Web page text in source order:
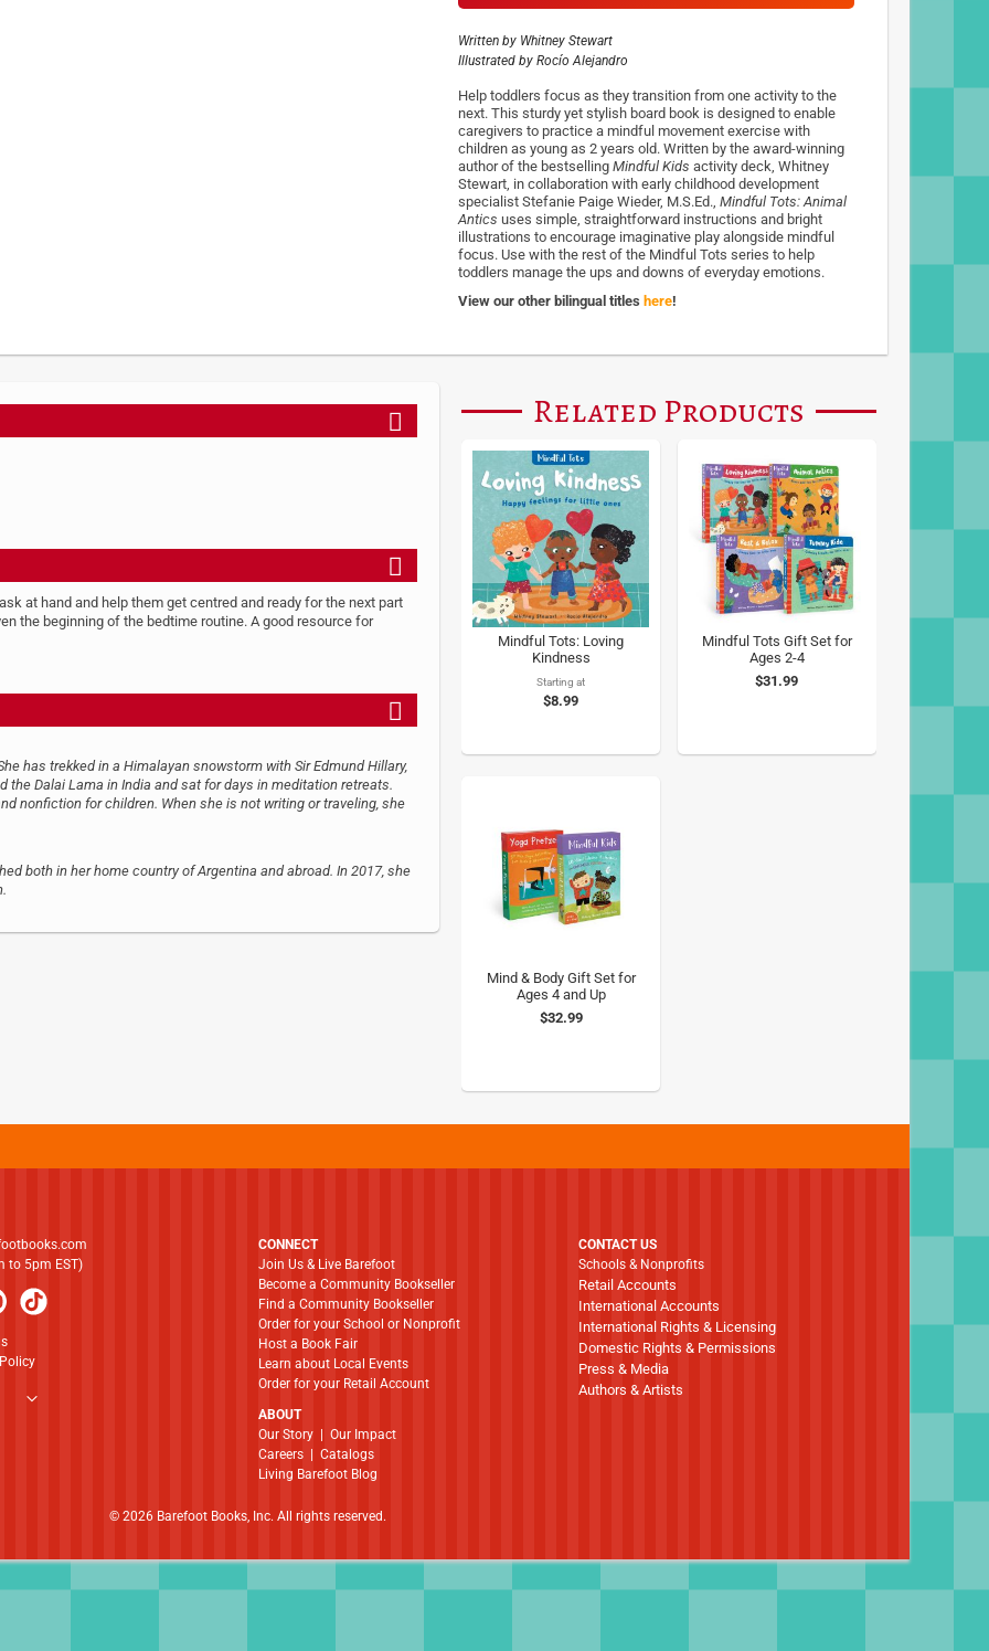
Written by Whitney Stewart
Illustrated by Rocío Alejandro
Help toddlers focus as they transition from one activity to the
next. This sturdy yet stylish board book is designed to enable
caregivers to practice a mindful movement exercise with
children as young as 2 years old. Written by the award-winning
author of the bestselling Mindful Kids activity deck, Whitney
Stewart, in collaboration with early childhood development
specialist Stefanie Paige Wieder, M.S.Ed., Mindful Tots: Animal
Antics uses simple, straightforward instructions and bright
illustrations to encourage imaginative play alongside mindful
focus. Use with the rest of the Mindful Tots series to help
toddlers manage the ups and downs of everyday emotions.
View our other bilingual titles here!
at hand and help them get centred and ready for the next part
the beginning of the bedtime routine. A good resource for
has trekked in a Himalayan snowstorm with Sir Edmund Hillary,
Dalai Lama in India and sat for days in meditation retreats.
nonfiction for children. When she is not writing or traveling, she
both in her home country of Argentina and abroad. In 2017, she
Related Products
Mindful Tots: Loving
Kindness
Starting at
$8.99
Mindful Tots Gift Set for
Ages 2-4
$31.99
Mind & Body Gift Set for
Ages 4 and Up
$32.99
to 5pm EST)
CONNECT
Join Us & Live Barefoot
Become a Community Bookseller
Find a Community Bookseller
Order for your School or Nonprofit
Host a Book Fair
Learn about Local Events
Order for your Retail Account
ABOUT
​​​​​​​Our Story
Our Impact
Careers
Catalogs
Living Barefoot Blog
CONTACT US
Schools & Nonprofits
Retail Accounts
International Accounts
International Rights & Licensing
Domestic Rights & Permissions
Press & Media
Authors & Artists
© 2026 Barefoot Books, Inc. All rights reserved.